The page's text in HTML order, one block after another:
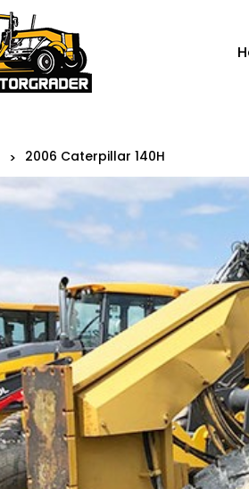
> 2006 Caterpillar 140H